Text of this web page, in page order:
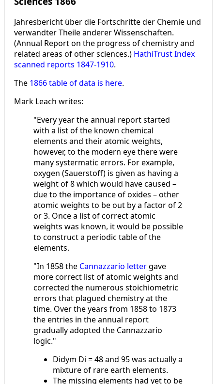
Jahresbericht über die Fortschritte der Chemie und
verwandter Theile anderer Wissenschaften.
(Annual Report on the progress of chemistry and
related areas of other sciences.) HathiTrust Index
scanned reports 1847-1910.
The 1866 table of data is here.
Mark Leach writes:
"Every year the annual report started
with a list of the known chemical
elements and their atomic weights,
however, to the modern eye there were
many systermatic errors. For example,
oxygen (Sauerstoff) is given as having a
weight of 8 which would have caused –
due to the importance of oxides – other
atomic weights to be out by a factor of 2
or 3. Once a list of correct atomic
weights was known, it would be possible
to construct a periodic table of the
elements.
"In 1858 the Cannazzario lettergave
more correct list of atomic weights and
corrected the numerous stoichiometric
errors that plagued chemistry at the
time. Over the years from 1858 to 1873
the entries in the annual report
gradually adopted the Cannazzario
logic."
Didym Di = 48 and 95 was actually a
mixture of rare earth elements.
The missing elements had yet to be